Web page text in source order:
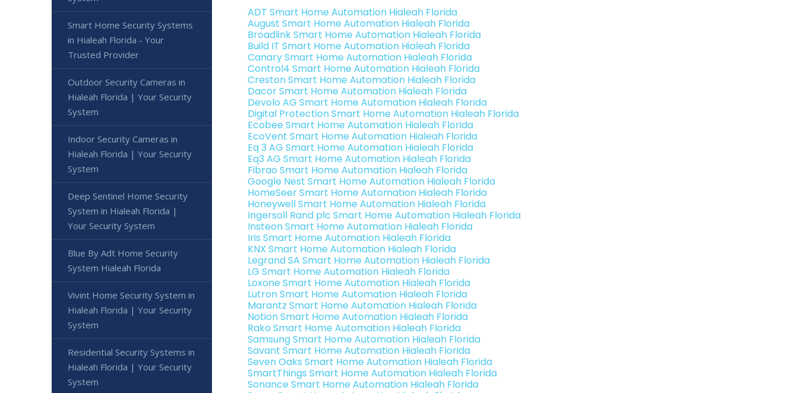
ADT Smart Home Automation Hialeah Florida
August Smart Home Automation Hialeah Florida
Broadlink Smart Home Automation Hialeah Florida
Build IT Smart Home Automation Hialeah Florida
Canary Smart Home Automation Hialeah Florida
Control4 Smart Home Automation Hialeah Florida
Creston Smart Home Automation Hialeah Florida
Dacor Smart Home Automation Hialeah Florida
Devolo AG Smart Home Automation Hialeah Florida
Digital Protection Smart Home Automation Hialeah Florida
Ecobee Smart Home Automation Hialeah Florida
EcoVent Smart Home Automation Hialeah Florida
Eq 3 AG Smart Home Automation Hialeah Florida
Eq3 AG Smart Home Automation Hialeah Florida
Fibrao Smart Home Automation Hialeah Florida
Google Nest Smart Home Automation Hialeah Florida
HomeSeer Smart Home Automation Hialeah Florida
Honeywell Smart Home Automation Hialeah Florida
Ingersoll Rand plc Smart Home Automation Hialeah Florida
Insteon Smart Home Automation Hialeah Florida
Iris Smart Home Automation Hialeah Florida
KNX Smart Home Automation Hialeah Florida
Legrand SA Smart Home Automation Hialeah Florida
LG Smart Home Automation Hialeah Florida
Loxone Smart Home Automation Hialeah Florida
Lutron Smart Home Automation Hialeah Florida
Marantz Smart Home Automation Hialeah Florida
Notion Smart Home Automation Hialeah Florida
Rako Smart Home Automation Hialeah Florida
Samsung Smart Home Automation Hialeah Florida
Savant Smart Home Automation Hialeah Florida
Seven Oaks Smart Home Automation Hialeah Florida
SmartThings Smart Home Automation Hialeah Florida
Sonance Smart Home Automation Hialeah Florida
Smart Home Security Systems
in Hialeah Florida - Your
Trusted Provider
Outdoor Security Cameras in
Hialeah Florida | Your Security
System
Indoor Security Cameras in
Hialeah Florida | Your Security
System
Deep Sentinel Home Security
System in Hialeah Florida |
Your Security System
Blue By Adt Home Security
System Hialeah Florida
Vivint Home Security System in
Hialeah Florida | Your Security
System
Residential Security Systems in
Hialeah Florida | Your Security
System